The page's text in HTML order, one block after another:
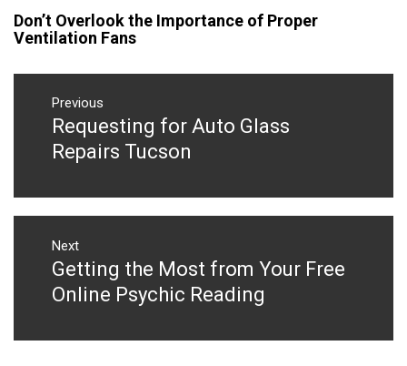
Don’t Overlook the Importance of Proper
Ventilation Fans
Post
navigation
Previous
Previous
post:
Requesting for Auto Glass
Repairs Tucson
Next
Next
post:
Getting the Most from Your Free
Online Psychic Reading